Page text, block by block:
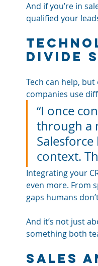
And if you’re in
qualified your
Divide
Tech can help, but
companies use
“I once
through a
context.
Integrating your
even more. From
gaps humans
And it’s not just
something both
Sales